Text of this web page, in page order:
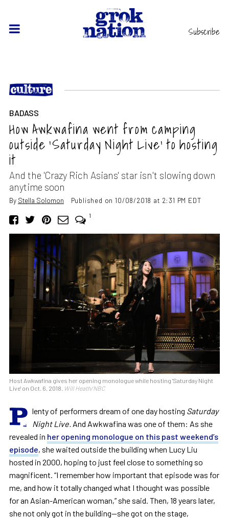
Subscribe
BADASS
How Awkwafina went from camping
outside ‘Saturday Night Live’ to hosting
it
And the 'Crazy Rich Asians' star isn't slowing down
anytime soon
By Stella Solomon Published on 10/08/2018 at 2:31 PM EDT
1
Host Awkwafina gives her opening monologue while hosting 'Saturday Night
Live' on Oct. 6, 2018. Will Heath/NBC
P lenty of performers dream of one day hosting Saturday
Night Live. And Awkwafina was one of them: As she
revealed in her opening monologue on this past weekend’s
episode, she waited outside the building when Lucy Liu
hosted in 2000, hoping to just feel close to something so
magnificent. “I remember how important that episode was for
me, and how it totally changed what I thought was possible
for an Asian-American woman,” she said. Then, 18 years later,
she not only got in the building—she got on the stage,